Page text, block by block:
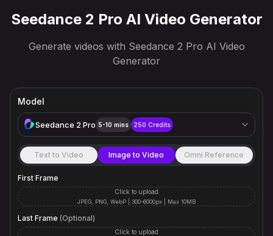
Seedance 2 Pro AI Video Generator
Generate videos with Seedance 2 Pro AI Video
Generator
Model
Seedance 2 Pro 5-10 mins 250 Credits
Text to Video Image to Video Omni Reference
First Frame
Click to upload
JPEG, PNG, WebP | 300-6000px | Max 10MB
Last Frame (Optional)
Click to upload